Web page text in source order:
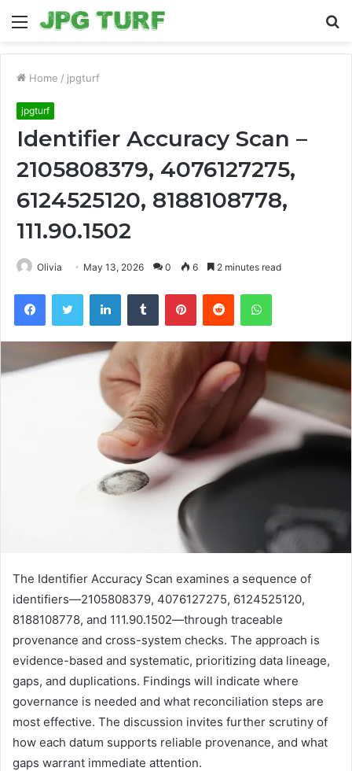
Menu
Home / jpgturf
jpgturf
Identifier Accuracy Scan –
2105808379, 4076127275,
6124525120, 8188108778,
111.90.1502
Olivia May 13, 2026 0 6 2 minutes read
FacebookTwitter LinkedInTumblr PinterestReddit WhatsApp
The Identifier Accuracy Scan examines a sequence of
identifiers—2105808379, 4076127275, 6124525120,
8188108778, and 111.90.1502—through traceable
provenance and cross-system checks. The approach is
evidence-based and systematic, prioritizing data lineage,
gaps, and duplications. Findings will indicate where
governance is needed and what reconciliation steps are
most effective. The discussion invites further scrutiny of
how each datum supports reliable provenance, and what
gaps warrant immediate attention.